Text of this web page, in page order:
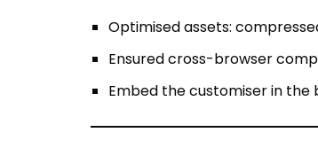
Features
Fully functional customiser: